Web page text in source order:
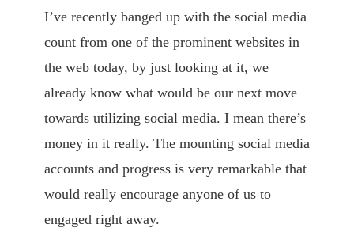
I’ve recently banged up with the social media
count from one of the prominent websites in
the web today, by just looking at it, we
already know what would be our next move
towards utilizing social media. I mean there’s
money in it really. The mounting social media
accounts and progress is very remarkable that
would really encourage anyone of us to
engaged right away.